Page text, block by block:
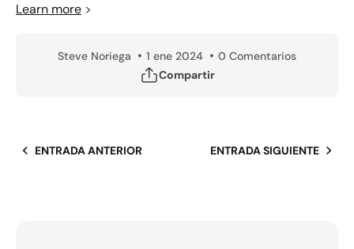
Learn more >
Steve Noriega 1 ene 2024
0 Comentarios
Compartir
ENTRADA ANTERIOR ENTRADA SIGUIENTE